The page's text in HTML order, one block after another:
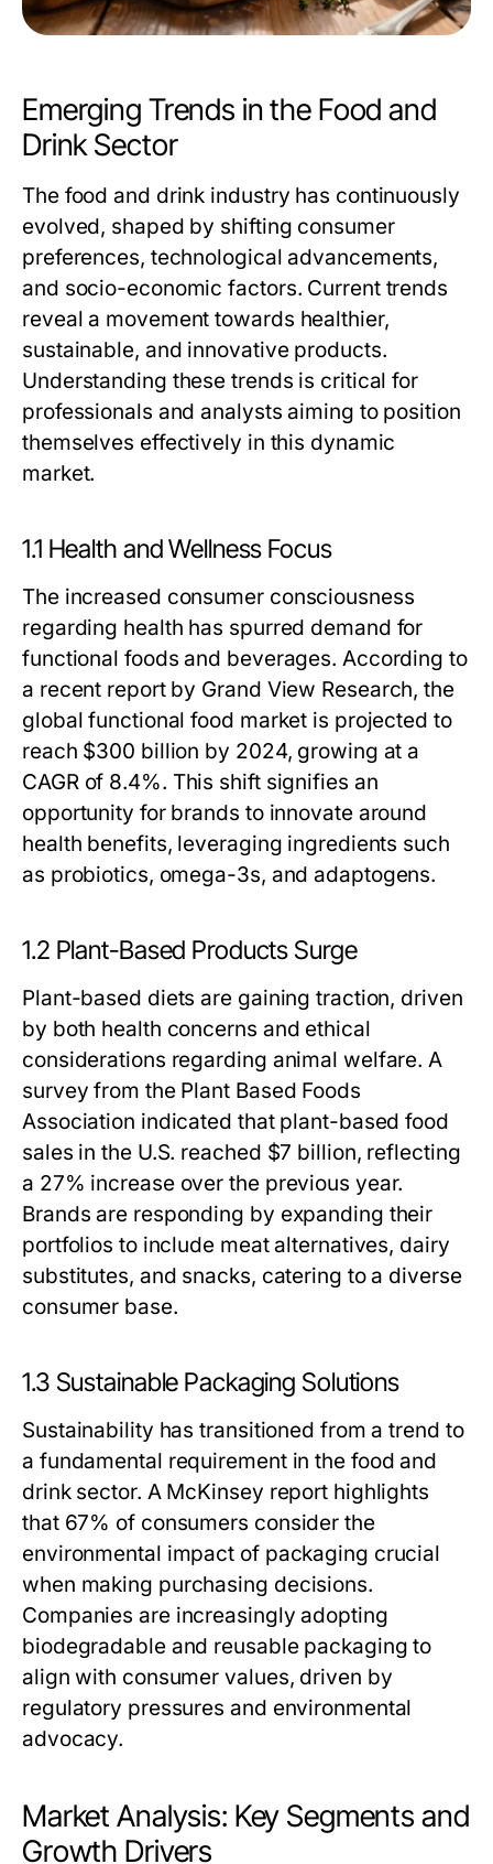
Emerging Trends in the Food and
Drink Sector
The food and drink industry has continuously
evolved, shaped by shifting consumer
preferences, technological advancements,
and socio-economic factors. Current trends
reveal a movement towards healthier,
sustainable, and innovative products.
Understanding these trends is critical for
professionals and analysts aiming to position
themselves effectively in this dynamic
market.
1.1 Health and Wellness Focus
The increased consumer consciousness
regarding health has spurred demand for
functional foods and beverages. According to
a recent report by Grand View Research, the
global functional food market is projected to
reach $300 billion by 2024, growing at a
CAGR of 8.4%. This shift signifies an
opportunity for brands to innovate around
health benefits, leveraging ingredients such
as probiotics, omega-3s, and adaptogens.
1.2 Plant-Based Products Surge
Plant-based diets are gaining traction, driven
by both health concerns and ethical
considerations regarding animal welfare. A
survey from the Plant Based Foods
Association indicated that plant-based food
sales in the U.S. reached $7 billion, reflecting
a 27% increase over the previous year.
Brands are responding by expanding their
portfolios to include meat alternatives, dairy
substitutes, and snacks, catering to a diverse
consumer base.
1.3 Sustainable Packaging Solutions
Sustainability has transitioned from a trend to
a fundamental requirement in the food and
drink sector. A McKinsey report highlights
that 67% of consumers consider the
environmental impact of packaging crucial
when making purchasing decisions.
Companies are increasingly adopting
biodegradable and reusable packaging to
align with consumer values, driven by
regulatory pressures and environmental
advocacy.
Market Analysis: Key Segments and
Growth Drivers